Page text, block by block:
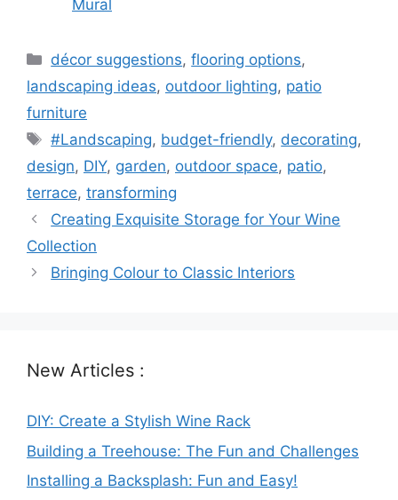
Mural
Categories
décor suggestions,flooring options,
landscaping ideas, outdoor lighting, patio
furniture
Tags
#Landscaping, budget-friendly, decorating,
design, DIY, garden, outdoor space, patio,
terrace, transforming
Creating Exquisite Storage for Your Wine
Collection
Bringing Colour to Classic Interiors
New Articles :
DIY: Create a Stylish Wine Rack
Building a Treehouse: The Fun and Challenges
Installing a Backsplash: Fun and Easy!